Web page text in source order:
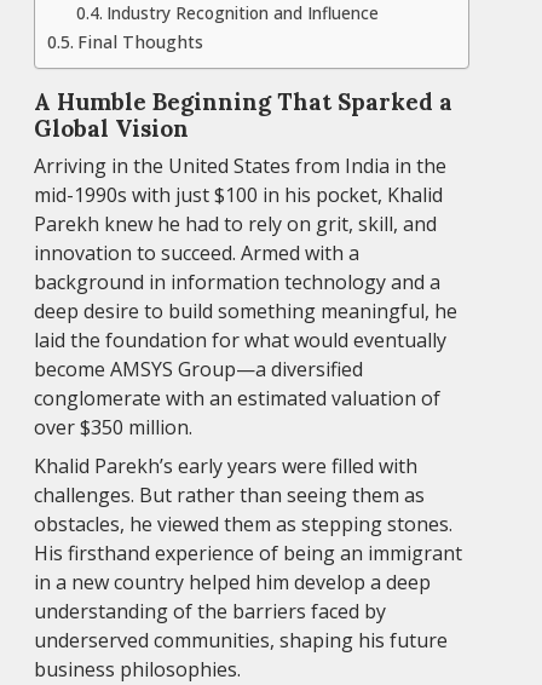
Industry Recognition and Influence
Final Thoughts
A Humble Beginning That Sparked a
Global Vision
Arriving in the United States from India in the
mid-1990s with just $100 in his pocket, Khalid
Parekh knew he had to rely on grit, skill, and
innovation to succeed. Armed with a
background in information technology and a
deep desire to build something meaningful, he
laid the foundation for what would eventually
become AMSYS Group—a diversified
conglomerate with an estimated valuation of
over $350 million.
Khalid Parekh’s early years were filled with
challenges. But rather than seeing them as
obstacles, he viewed them as stepping stones.
His firsthand experience of being an immigrant
in a new country helped him develop a deep
understanding of the barriers faced by
underserved communities, shaping his future
business philosophies.